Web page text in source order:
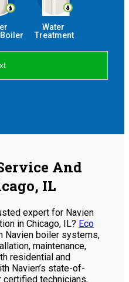
Water
Treatment
And
IL
expert for Navien
in Chicago, IL? Eco
Navien boiler systems,
maintenance,
residential and
Navien’s state-of-
certified technicians,